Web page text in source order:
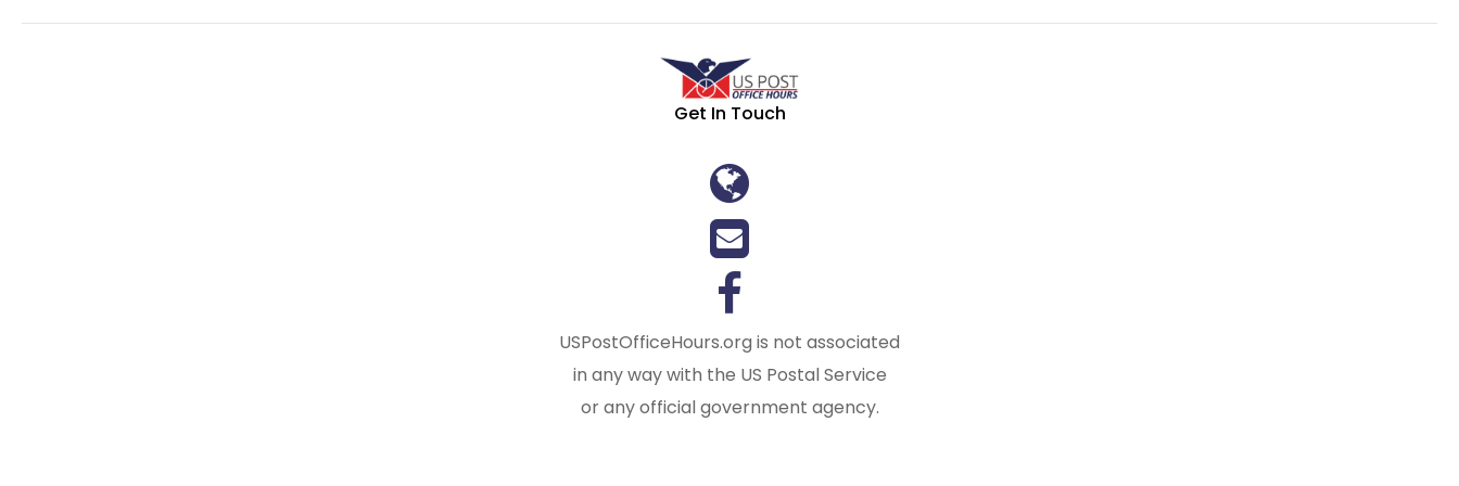
Get In Touch
USPostOfficeHours.org is not associated
in any way with the US Postal Service
or any official government agency.